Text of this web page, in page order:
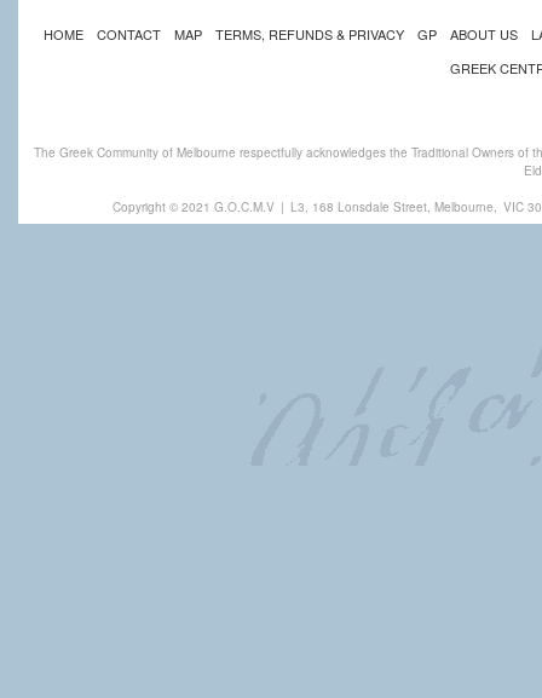
HOME CONTACT MAP TERMS, REFUNDS & PRIVACY GP ABOUT US
GREEK
The Greek Community of Melbourne respectfully acknowledges the Traditional Owners
Copyright © 2021 G.O.C.M.V | L3, 168 Lonsdale Street, Melbourne, VIC